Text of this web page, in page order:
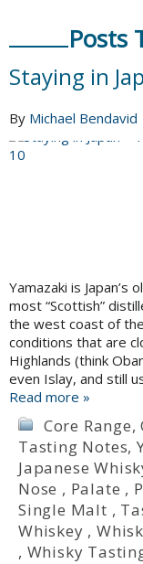
Posts
Staying in
By Michael Bendavid
Yamazaki is Japan’s
most “Scottish”
the west coast of
conditions that are
Highlands (think
even Islay, and still
Read more »
Core Range,
Tasting Notes,
Japanese
Nose , Palate ,
Single Malt ,
Whiskey ,
, Whisky